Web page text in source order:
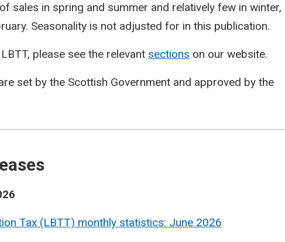
sales in spring and summer and relatively few in winter,
Seasonality is not adjusted for in this publication.
please see the relevant sections on our website.
set by the Scottish Government and approved by the
Tax (LBTT) monthly statistics: June 2026